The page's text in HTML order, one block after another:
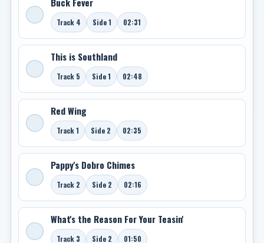
Track 4 Side 1 02:31
This is Southland
Track 5 Side 1 02:48
Red Wing
Track 1 Side 2 02:35
Pappy's Dobro Chimes
Track 2 Side 2 02:16
What's the Reason For Your Teasin'
Track 3 Side 2 01:50